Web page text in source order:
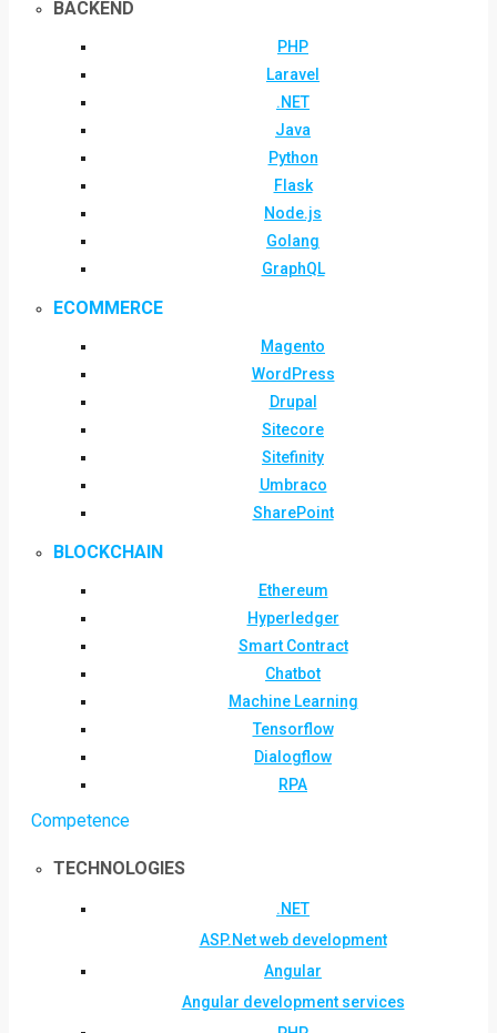
BACKEND
PHP
Laravel
.NET
Java
Python
Flask
Node.js
Golang
GraphQL
ECOMMERCE
Magento
WordPress
Drupal
Sitecore
Sitefinity
Umbraco
SharePoint
BLOCKCHAIN
Ethereum
Hyperledger
Smart Contract
Chatbot
Machine Learning
Tensorflow
Dialogflow
RPA
Competence
TECHNOLOGIES
.NET
ASP.Net web development
Angular
Angular development services